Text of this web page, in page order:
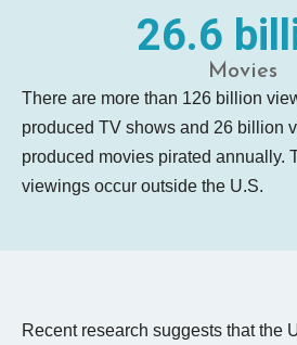
26.6
Movies
There are more than 126 billion
produced TV shows and 26 billion
produced movies pirated annually.
viewings occur outside the U.S.
Recent research suggests that the